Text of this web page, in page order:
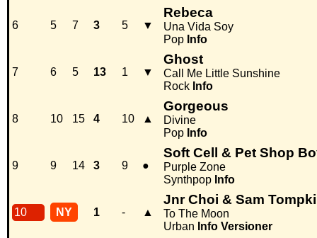
6 5 7 3 5 ▼
Rebeca
Una Vida Soy
Pop Info
7 6 5 13 1 ▼
Ghost
Call Me Little Sunshine
Rock Info
8 10 15 4 10 ▲
Gorgeous
Divine
Pop Info
9 9 14 3 9 ●
Soft Cell & Pet Shop
Purple Zone
Synthpop Info
10 NY 1 - ▲
Jnr Choi & Sam
To The Moon
Urban Info Versioner